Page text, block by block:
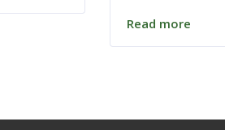
Read more